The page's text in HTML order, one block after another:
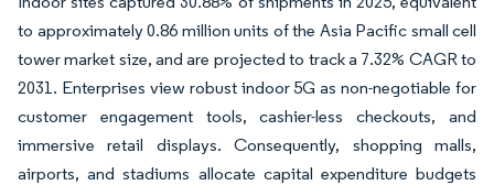
to approximately 0.86 million units of the Asia Pacific small cell
tower market size, and are projected to track a 7.32% CAGR to
2031. Enterprises view robust indoor 5G as non-negotiable for
customer engagement tools, cashier-less checkouts, and
immersive retail displays. Consequently, shopping malls,
airports, and stadiums allocate capital expenditure budgets